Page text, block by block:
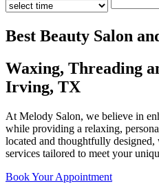
Best Beauty Salon
Waxing, Threading
Irving, TX
At Melody Salon, we believe in
while providing a relaxing,
located and thoughtfully
services tailored to meet your
Book Your Appointment